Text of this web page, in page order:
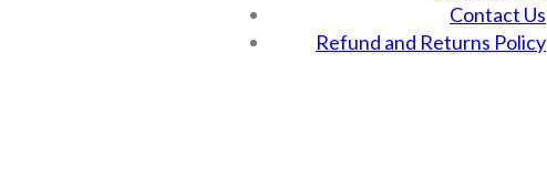
Contact Us
Refund and Returns Policy